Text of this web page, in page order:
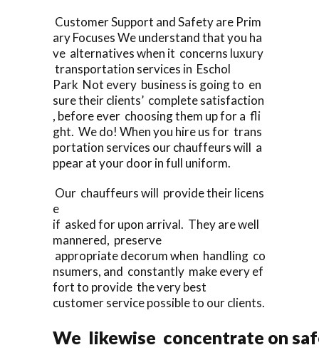
Customer Support and Safety are Prim
ary Focuses We understand that you ha
ve alternatives when it concerns luxury
transportation services in Eschol
Park Not every business is going to en
sure their clients’ complete satisfaction
, before ever choosing them up for a fli
ght. We do! When you hire us for trans
portation services our chauffeurs will a
ppear at your door in full uniform.
Our chauffeurs will provide their licens
e
if asked for upon arrival. They are well
mannered, preserve
appropriate decorum when handling co
nsumers, and constantly make every ef
fort to provide the very best
customer service possible to our clients.
We likewise concentrate on